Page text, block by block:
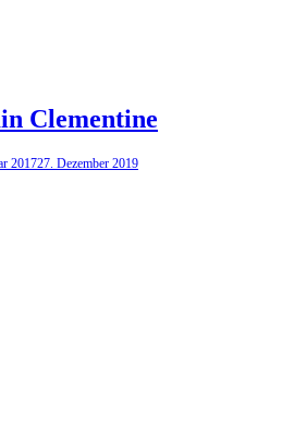
Clementine
201727. Dezember 2019